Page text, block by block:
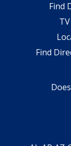
Find
Find